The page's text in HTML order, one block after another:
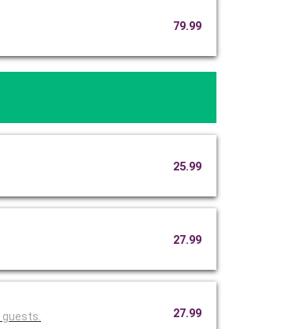
79.99
25.99
27.99
guests. 27.99